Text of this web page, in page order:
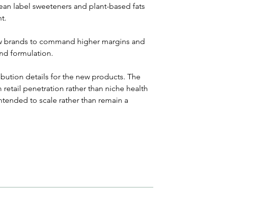
label sweeteners and plant-based fats
brands to command higher margins and
formulation.
details for the new products. The
penetration rather than niche health
to scale rather than remain a